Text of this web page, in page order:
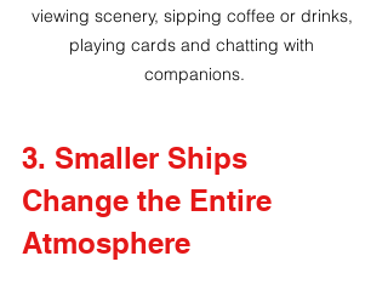
viewing scenery, sipping coffee or drinks,
playing cards and chatting with
companions.
3. Smaller Ships
Change the Entire
Atmosphere